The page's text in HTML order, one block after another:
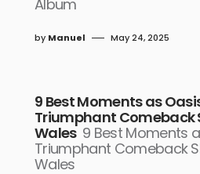
Album
by Manuel May 24, 2025
9 Best Moments as
Triumphant Comeback
Wales 9 Best Moments
Triumphant Comeback
Wales